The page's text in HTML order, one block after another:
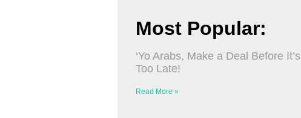
Most Popular:
‘Yo Arabs, Make a Deal Before It’s
Too Late!
Read More »